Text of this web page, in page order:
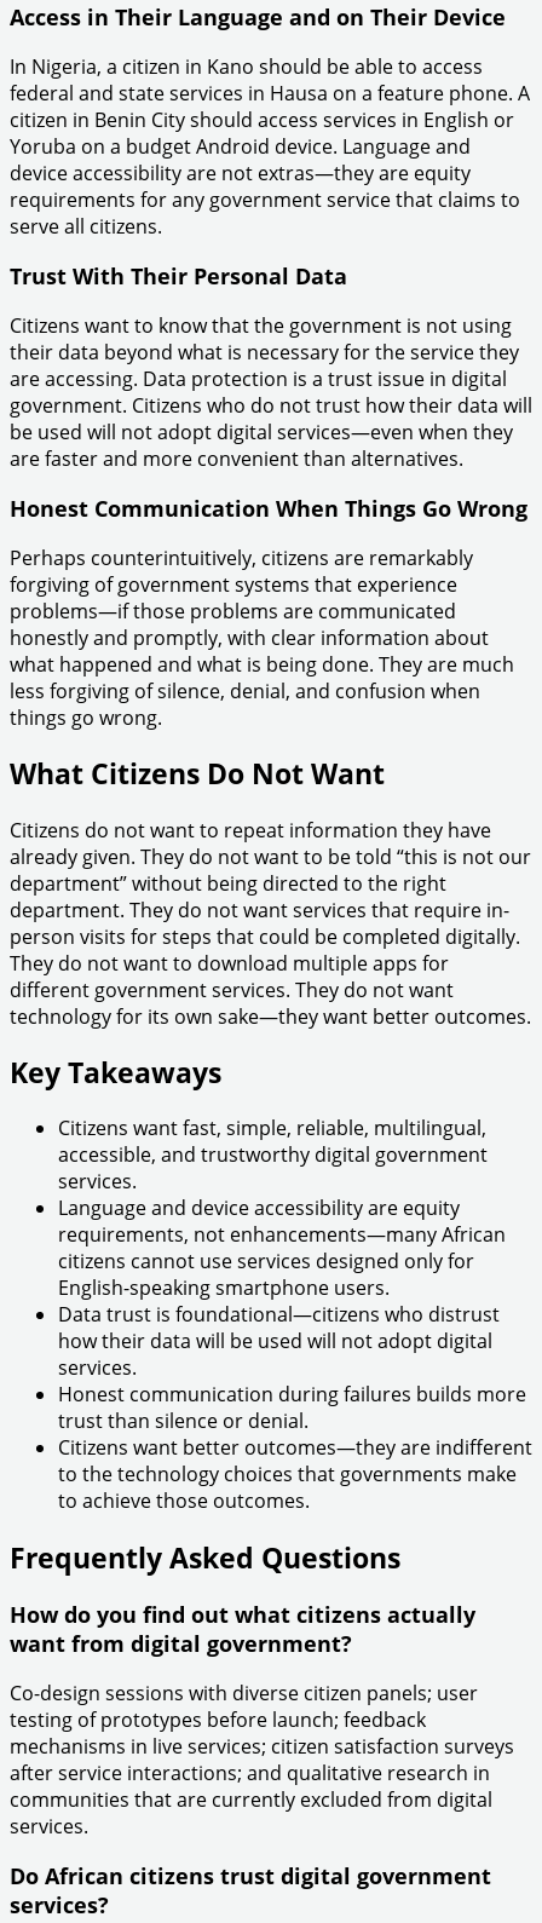
Access in Their Language and on Their Device
In Nigeria, a citizen in Kano should be able to access
federal and state services in Hausa on a feature phone. A
citizen in Benin City should access services in English or
Yoruba on a budget Android device. Language and
device accessibility are not extras—they are equity
requirements for any government service that claims to
serve all citizens.
Trust With Their Personal Data
Citizens want to know that the government is not using
their data beyond what is necessary for the service they
are accessing. Data protection is a trust issue in digital
government. Citizens who do not trust how their data will
be used will not adopt digital services—even when they
are faster and more convenient than alternatives.
Honest Communication When Things Go Wrong
Perhaps counterintuitively, citizens are remarkably
forgiving of government systems that experience
problems—if those problems are communicated
honestly and promptly, with clear information about
what happened and what is being done. They are much
less forgiving of silence, denial, and confusion when
things go wrong.
What Citizens Do Not Want
Citizens do not want to repeat information they have
already given. They do not want to be told “this is not our
department” without being directed to the right
department. They do not want services that require in-
person visits for steps that could be completed digitally.
They do not want to download multiple apps for
different government services. They do not want
technology for its own sake—they want better outcomes.
Key Takeaways
Citizens want fast, simple, reliable, multilingual,
accessible, and trustworthy digital government
services.
Language and device accessibility are equity
requirements, not enhancements—many African
citizens cannot use services designed only for
English-speaking smartphone users.
Data trust is foundational—citizens who distrust
how their data will be used will not adopt digital
services.
Honest communication during failures builds more
trust than silence or denial.
Citizens want better outcomes—they are indifferent
to the technology choices that governments make
to achieve those outcomes.
Frequently Asked Questions
How do you find out what citizens actually
want from digital government?
Co-design sessions with diverse citizen panels; user
testing of prototypes before launch; feedback
mechanisms in live services; citizen satisfaction surveys
after service interactions; and qualitative research in
communities that are currently excluded from digital
services.
Do African citizens trust digital government
services?